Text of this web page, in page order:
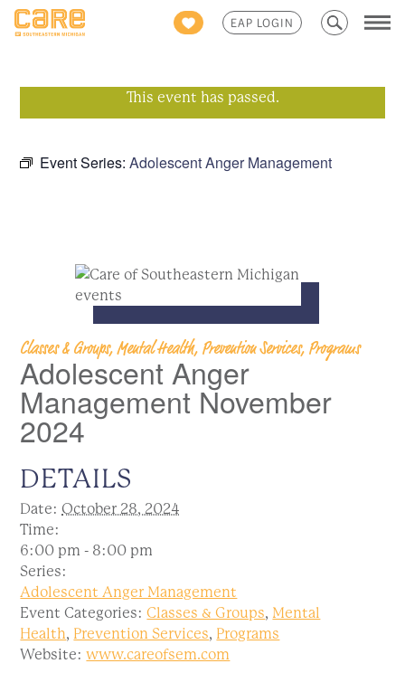
EAP LOGIN
Search
for:
This event has passed.
Event Series:Adolescent Anger Management
Classes & Groups, Mental Health, Prevention Services, Programs
Adolescent Anger
Management November
2024
DETAILS
Date: October 28, 2024
Time:
6:00 pm - 8:00 pm
Series:
Adolescent Anger Management
Event Categories: Classes & Groups, Mental
Health, Prevention Services, Programs
Website: www.careofsem.com